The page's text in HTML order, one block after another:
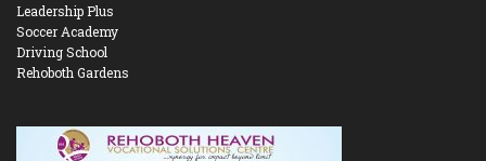
Leadership Plus
Soccer Academy
Driving School
Rehoboth Gardens